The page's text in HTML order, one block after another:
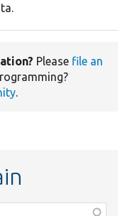
Please file an
.